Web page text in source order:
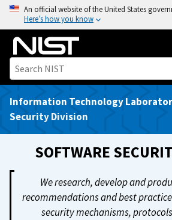
o
An official website of the United States
Here’s how you know
Information Technology
Security Division
SOFTWARE
We research, develop and
recommendations and best
security mechanisms,